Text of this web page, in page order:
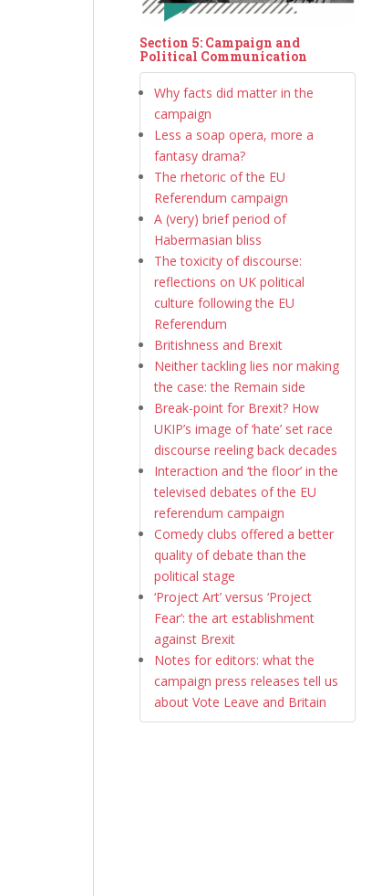
Section 5: Campaign and
Political Communication
Why facts did matter in the
campaign
Less a soap opera, more a
fantasy drama?
The rhetoric of the EU
Referendum campaign
A (very) brief period of
Habermasian bliss
The toxicity of discourse:
reflections on UK political
culture following the EU
Referendum
Britishness and Brexit
Neither tackling lies nor making
the case: the Remain side
Break-point for Brexit? How
UKIP’s image of ‘hate’ set race
discourse reeling back decades
Interaction and ‘the floor’ in the
televised debates of the EU
referendum campaign
Comedy clubs offered a better
quality of debate than the
political stage
‘Project Art’ versus ‘Project
Fear’: the art establishment
against Brexit
Notes for editors: what the
campaign press releases tell us
about Vote Leave and Britain